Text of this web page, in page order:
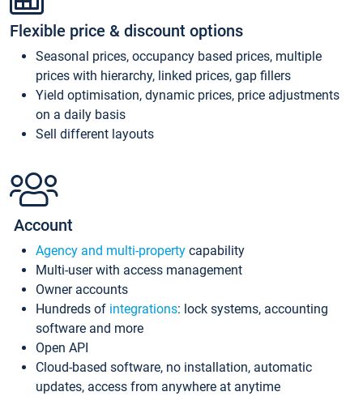
Flexible price & discount options
Seasonal prices, occupancy based prices, multiple
prices with hierarchy, linked prices, gap fillers
Yield optimisation, dynamic prices, price adjustments
on a daily basis
Sell different layouts
Account
Agency and multi-property capability
Multi-user with access management
Owner accounts
Hundreds of integrations: lock systems, accounting
software and more
Open API
Cloud-based software, no installation, automatic
updates, access from anywhere at anytime